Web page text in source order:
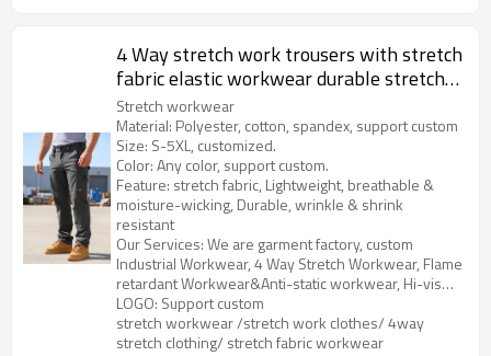
4 Way stretch work trousers with stretch
fabric elastic workwear durable stretch
breathable work pants
Stretch workwear
Material: Polyester, cotton, spandex, support custom
Size: S-5XL, customized.
Color: Any color, support custom.
Feature: stretch fabric, Lightweight, breathable &
moisture-wicking, Durable, wrinkle & shrink
resistant
Our Services: We are garment factory, custom
Industrial Workwear, 4 Way Stretch Workwear, Flame
retardant Workwear&Anti-static workwear, Hi-vis
Clothes, Soft Shell&Fleece, Outdoor Parka, etc.
LOGO: Support custom
stretch workwear /stretch work clothes/ 4way
stretch clothing/ stretch fabric workwear